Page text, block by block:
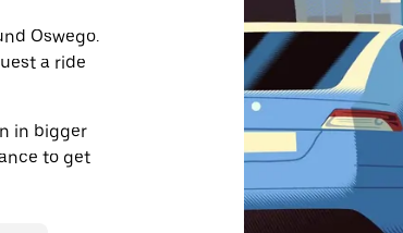
Oswego.
a ride
in bigger
to get